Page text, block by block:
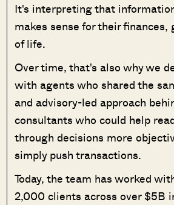
It's interpreting that
makes sense for their finances,
of life.
Over time, that's also why we
with agents who shared the
and advisory-led approach
consultants who could help
through decisions more
simply push transactions.
Today, the team has worked
2,000 clients across over $5B